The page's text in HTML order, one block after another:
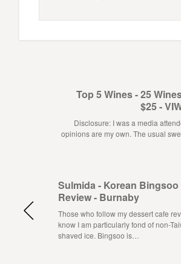
Top 5 Wines - 25
$25 -
Disclosure: I was a media
opinions are my own. The usual
Sulmida - Korean Bingsoo
Review - Burnaby
Those who follow my dessert cafe
know I am particularly fond of non-
shaved ice. Bingsoo is…